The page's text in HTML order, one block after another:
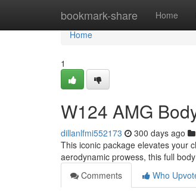
bookmark-share Home
Home
Home
1
W124 AMG
dillanlfmi552173 300 days ago
This iconic package elevates your
aerodynamic prowess, this full
Comments
Who